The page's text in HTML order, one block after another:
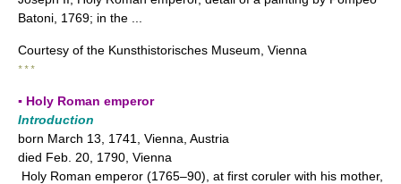
Batoni, 1769; in the ...
Courtesy of the Kunsthistorisches Museum, Vienna
* * *
▪ Holy Roman emperor
Introduction
born March 13, 1741, Vienna, Austria
died Feb. 20, 1790, Vienna
Holy Roman emperor (1765–90), at first coruler with his mother,